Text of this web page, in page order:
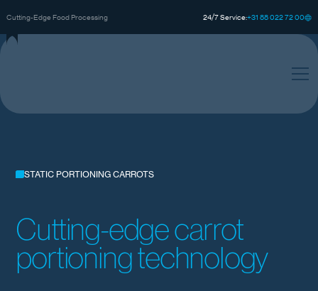
Cutting-Edge Food Processing 24/7 Service:+31 880227200
STATIC PORTIONING CARROTS
Cutting-edge carrot
portioning technology